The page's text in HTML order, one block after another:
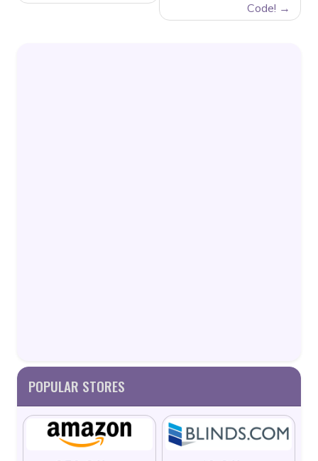
Code!
POPULAR STORES